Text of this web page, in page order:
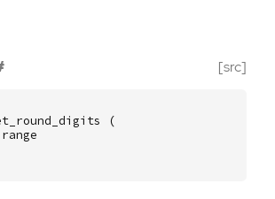
[src]
(
range